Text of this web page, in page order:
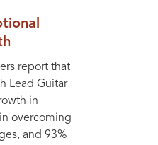
report that
Lead Guitar
in
overcoming
and 93%